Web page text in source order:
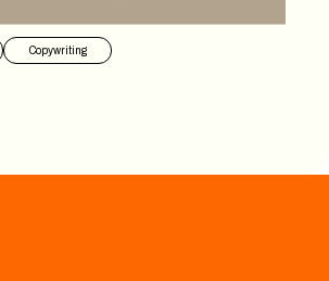
Copywriting